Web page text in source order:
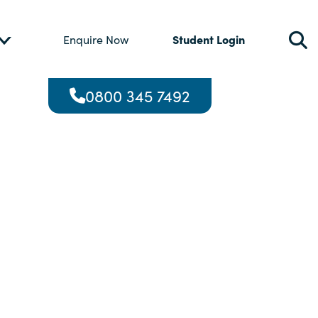
Enquire Now Student Login
0800 345 7492